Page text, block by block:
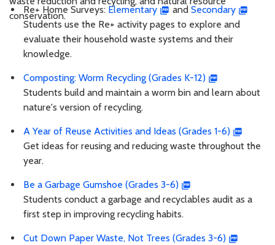
conservation.
Re+ Home Surveys: Elementary and Secondary
Students use the Re+ activity pages to explore and
evaluate their household waste systems and their
knowledge.
Composting: Worm Recycling (Grades K-12)
Students build and maintain a worm bin and learn about
nature's version of recycling.
A Year of Reuse Activities and Ideas (Grades 1-6)
Get ideas for reusing and reducing waste throughout the
year.
Be a Garbage Gumshoe (Grades 3-6)
Students conduct a garbage and recyclables audit as a
first step in improving recycling habits.
Cut Down Paper Waste, Not Trees (Grades 3-6)